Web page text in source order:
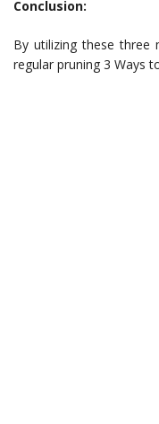
Conclusion:
By utilizing these three
regular pruning 3 Ways